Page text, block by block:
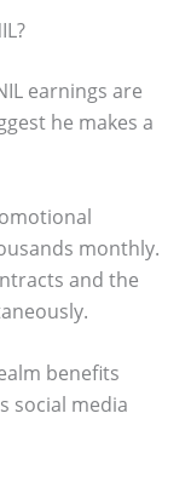
earnings are
he makes a
monthly.
and the
benefits
social media